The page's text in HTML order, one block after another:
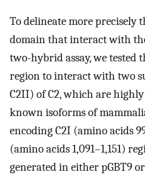
To delineate more precisely
domain that interact with
two-hybrid assay, we tested
region to interact with two
C2II) of C2, which are
known isoforms of
encoding C2I (amino acids
(amino acids 1,091–1,151)
generated in either pGBT9